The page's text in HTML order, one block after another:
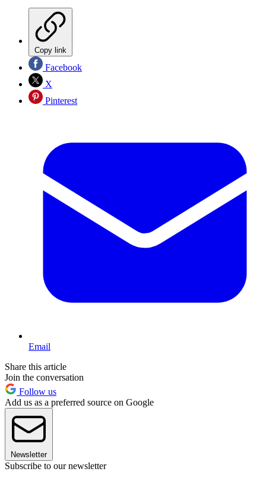
Copy link
Facebook
X
Pinterest
Email
Share this article
Join the conversation
Follow us
Add us as a preferred source on Google
Newsletter
Subscribe to our newsletter